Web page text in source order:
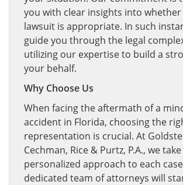
you with clear insights into
lawsuit is appropriate. In such
guide you through the legal
utilizing our expertise to build a
your behalf.
Why Choose Us
When facing the aftermath of a
accident in Florida, choosing the
representation is crucial. At
Cechman, Rice & Purtz, P.A., we
personalized approach to each
dedicated team of attorneys will